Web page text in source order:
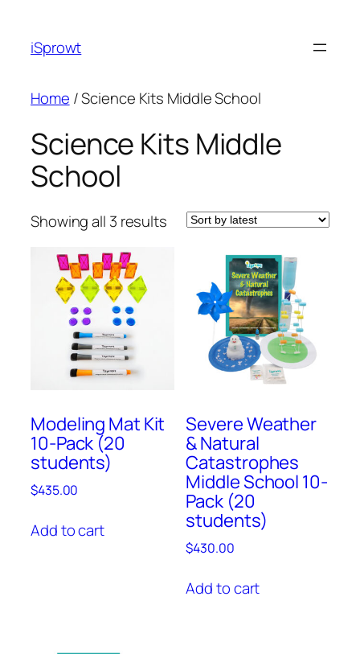
iSprowt
Home / Science Kits Middle School
Science Kits Middle
School
Showing all 3 results
Modeling Mat Kit
10-Pack (20
students)
$435.00
Add to cart
Severe Weather
& Natural
Catastrophes
Middle School 10-
Pack (20
students)
$430.00
Add to cart